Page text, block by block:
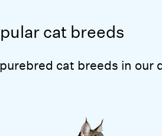
cat breeds
cat breeds in our